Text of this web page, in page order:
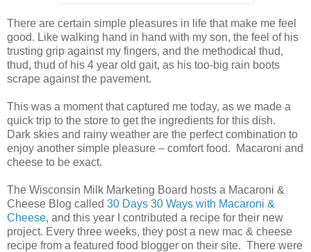
There are certain simple pleasures in life that make me feel
good. Like walking hand in hand with my son, the feel of his
trusting grip against my fingers, and the methodical thud,
thud, thud of his 4 year old gait, as his too-big rain boots
scrape against the pavement.
This was a moment that captured me today, as we made a
quick trip to the store to get the ingredients for this dish.
Dark skies and rainy weather are the perfect combination to
enjoy another simple pleasure – comfort food. Macaroni and
cheese to be exact.
The Wisconsin Milk Marketing Board hosts a Macaroni &
Cheese Blog called 30 Days 30 Ways with Macaroni &
Cheese, and this year I contributed a recipe for their new
project. Every three weeks, they post a new mac & cheese
recipe from a featured food blogger on their site. There were